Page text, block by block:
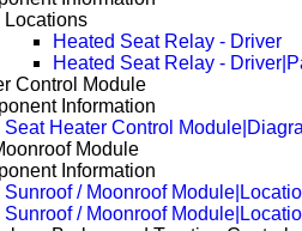
Locations
Heated Seat Relay - Driver
Heated Seat Relay -
Control Module
Information
Seat Heater Control
Module
Information
Sunroof / Moonroof
Sunroof / Moonroof